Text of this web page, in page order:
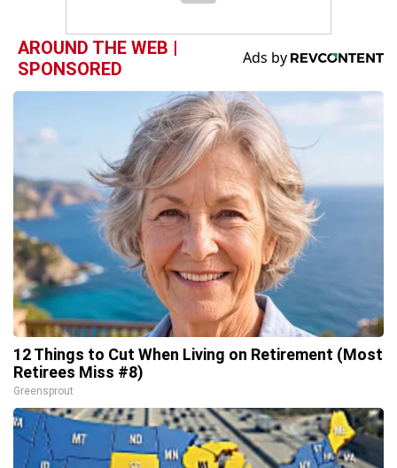
AROUND THE WEB |
SPONSORED
12 Things to Cut When Living on Retirement (Most
Retirees Miss #8)
Greensprout